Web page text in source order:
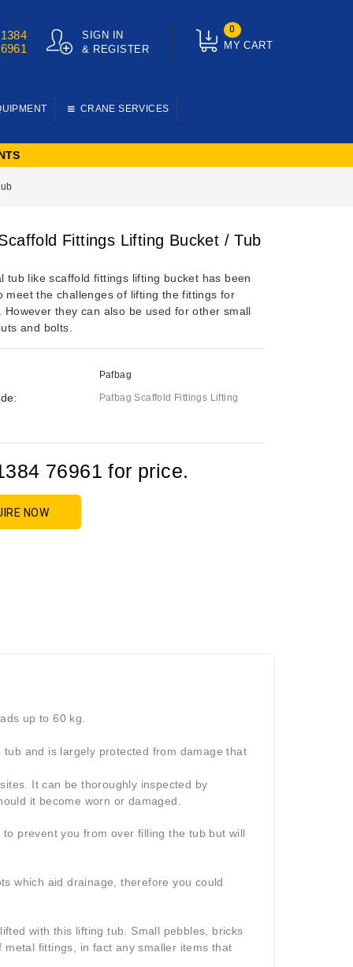
MY CART
0
SIGN IN
& REGISTER
CRANE SERVICES
Fittings Lifting Bucket / Tub
tub like scaffold fittings lifting bucket has been
meet the challenges of lifting the fittings for
However they can also be used for other small
and bolts.
Pafbag
Pafbag Scaffold Fittings Lifting
76961 for price.
NOW
up to 60 kg.
and is largely protected from damage that
It can be thoroughly inspected by
it become worn or damaged.
prevent you from over filling the tub but will
which aid drainage, therefore you could
with this lifting tub. Small pebbles, bricks
fittings, in fact any smaller items that